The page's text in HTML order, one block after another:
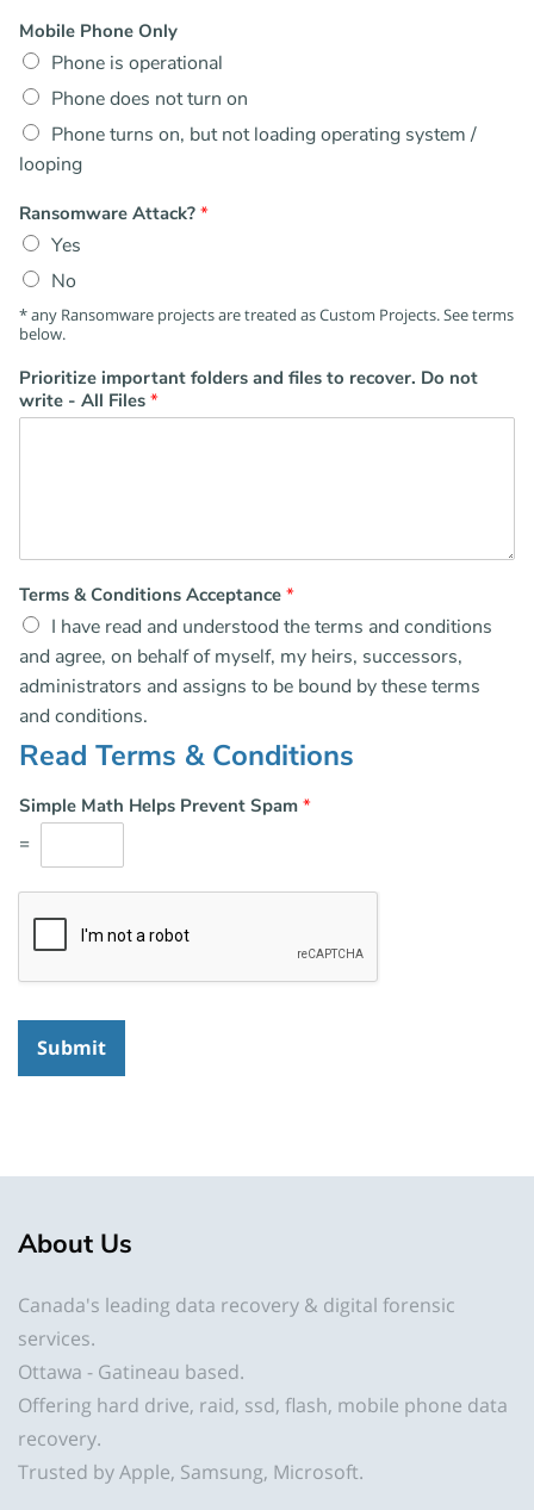
Mobile Phone Only
Phone is operational
Phone does not turn on
Phone turns on, but not loading operating system /
looping
Ransomware Attack? *
Yes
No
* any Ransomware projects are treated as Custom Projects. See terms
below.
Prioritize important folders and files to recover. Do not
write - All Files *
Terms & Conditions Acceptance *
I have read and understood the terms and conditions
and agree, on behalf of myself, my heirs, successors,
administrators and assigns to be bound by these terms
and conditions.
Read Terms & Conditions
Simple Math Helps Prevent Spam *
=
Submit
About Us
Canada's leading data recovery & digital forensic
services.
Ottawa - Gatineau based.
Offering hard drive, raid, ssd, flash, mobile phone data
recovery.
Trusted by Apple, Samsung, Microsoft.